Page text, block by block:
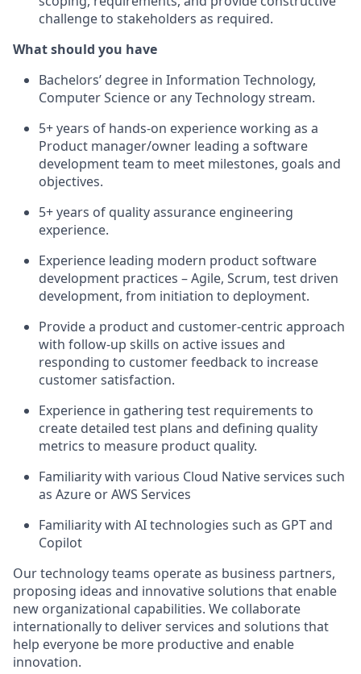
challenge to stakeholders as required.
What should you have
Bachelors’ degree in Information Technology,
Computer Science or any Technology stream.
5+ years of hands-on experience working as a
Product manager/owner leading a software
development team to meet milestones, goals and
objectives.
5+ years of quality assurance engineering
experience.
Experience leading modern product software
development practices – Agile, Scrum, test driven
development, from initiation to deployment.
Provide a product and customer-centric approach
with follow-up skills on active issues and
responding to customer feedback to increase
customer satisfaction.
Experience in gathering test requirements to
create detailed test plans and defining quality
metrics to measure product quality.
Familiarity with various Cloud Native services such
as Azure or AWS Services
Familiarity with AI technologies such as GPT and
Copilot
Our technology teams operate as business partners,
proposing ideas and innovative solutions that enable
new organizational capabilities. We collaborate
internationally to deliver services and solutions that
help everyone be more productive and enable
innovation.